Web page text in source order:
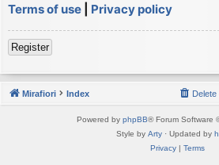
Terms of use
Privacy policy
Register
Mirafiori Index
Powered by phpBB® Forum Software
Style by Arty · Updated by
Privacy| Terms